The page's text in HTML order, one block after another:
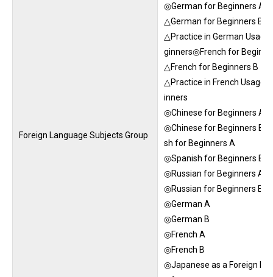
Foreign Language Subjects Group
◎German for Beginners A
△German for Beginners B
△Practice in German Usage
ginners◎French for
△French for Beginners B
△Practice in French Usage
inners
◎Chinese for Beginners A
◎Chinese for Beginners
sh for Beginners A
◎Spanish for Beginners B
◎Russian for Beginners A
◎Russian for Beginners B
◎German A
◎German B
◎French A
◎French B
◎Japanese as a Foreign